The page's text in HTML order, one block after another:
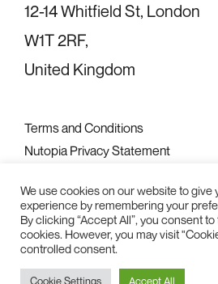
12-14 Whitfield St, London
W1T 2RF,
United Kingdom
Terms and Conditions
Nutopia Privacy Statement
2026 © Nutopia Ltd
We use cookies on our website to give
experience by remembering your
By clicking “Accept All”, you consent
cookies. However, you may visit
controlled consent.
Cookie Settings Accept All